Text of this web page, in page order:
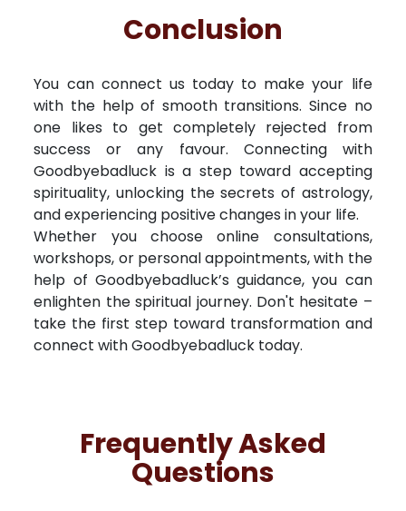
Conclusion
You can connect us today to make your life
with the help of smooth transitions. Since no
one likes to get completely rejected from
success or any favour. Connecting with
Goodbyebadluck is a step toward accepting
spirituality, unlocking the secrets of astrology,
and experiencing positive changes in your life.
Whether you choose online consultations,
workshops, or personal appointments, with the
help of Goodbyebadluck’s guidance, you can
enlighten the spiritual journey. Don't hesitate –
take the first step toward transformation and
connect with Goodbyebadluck today.
Frequently Asked
Questions